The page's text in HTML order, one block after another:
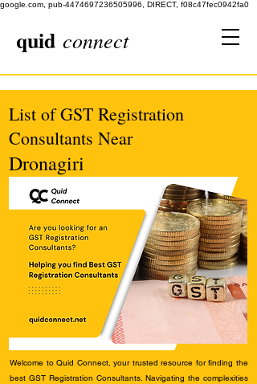
google.com, pub-4474697236505996, DIRECT, f08c47fec0942fa0
quid connect
List of GST Registration
Consultants Near
Dronagiri
Welcome to Quid Connect, your trusted resource for finding the
best GST Registration Consultants. Navigating the complexities